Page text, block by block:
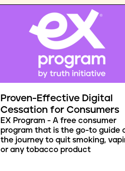
Proven-Effective Digital
Cessation for Consumers
EX Program - A free consumer
program that is the go-to guide
the journey to quit smoking,
or any tobacco product